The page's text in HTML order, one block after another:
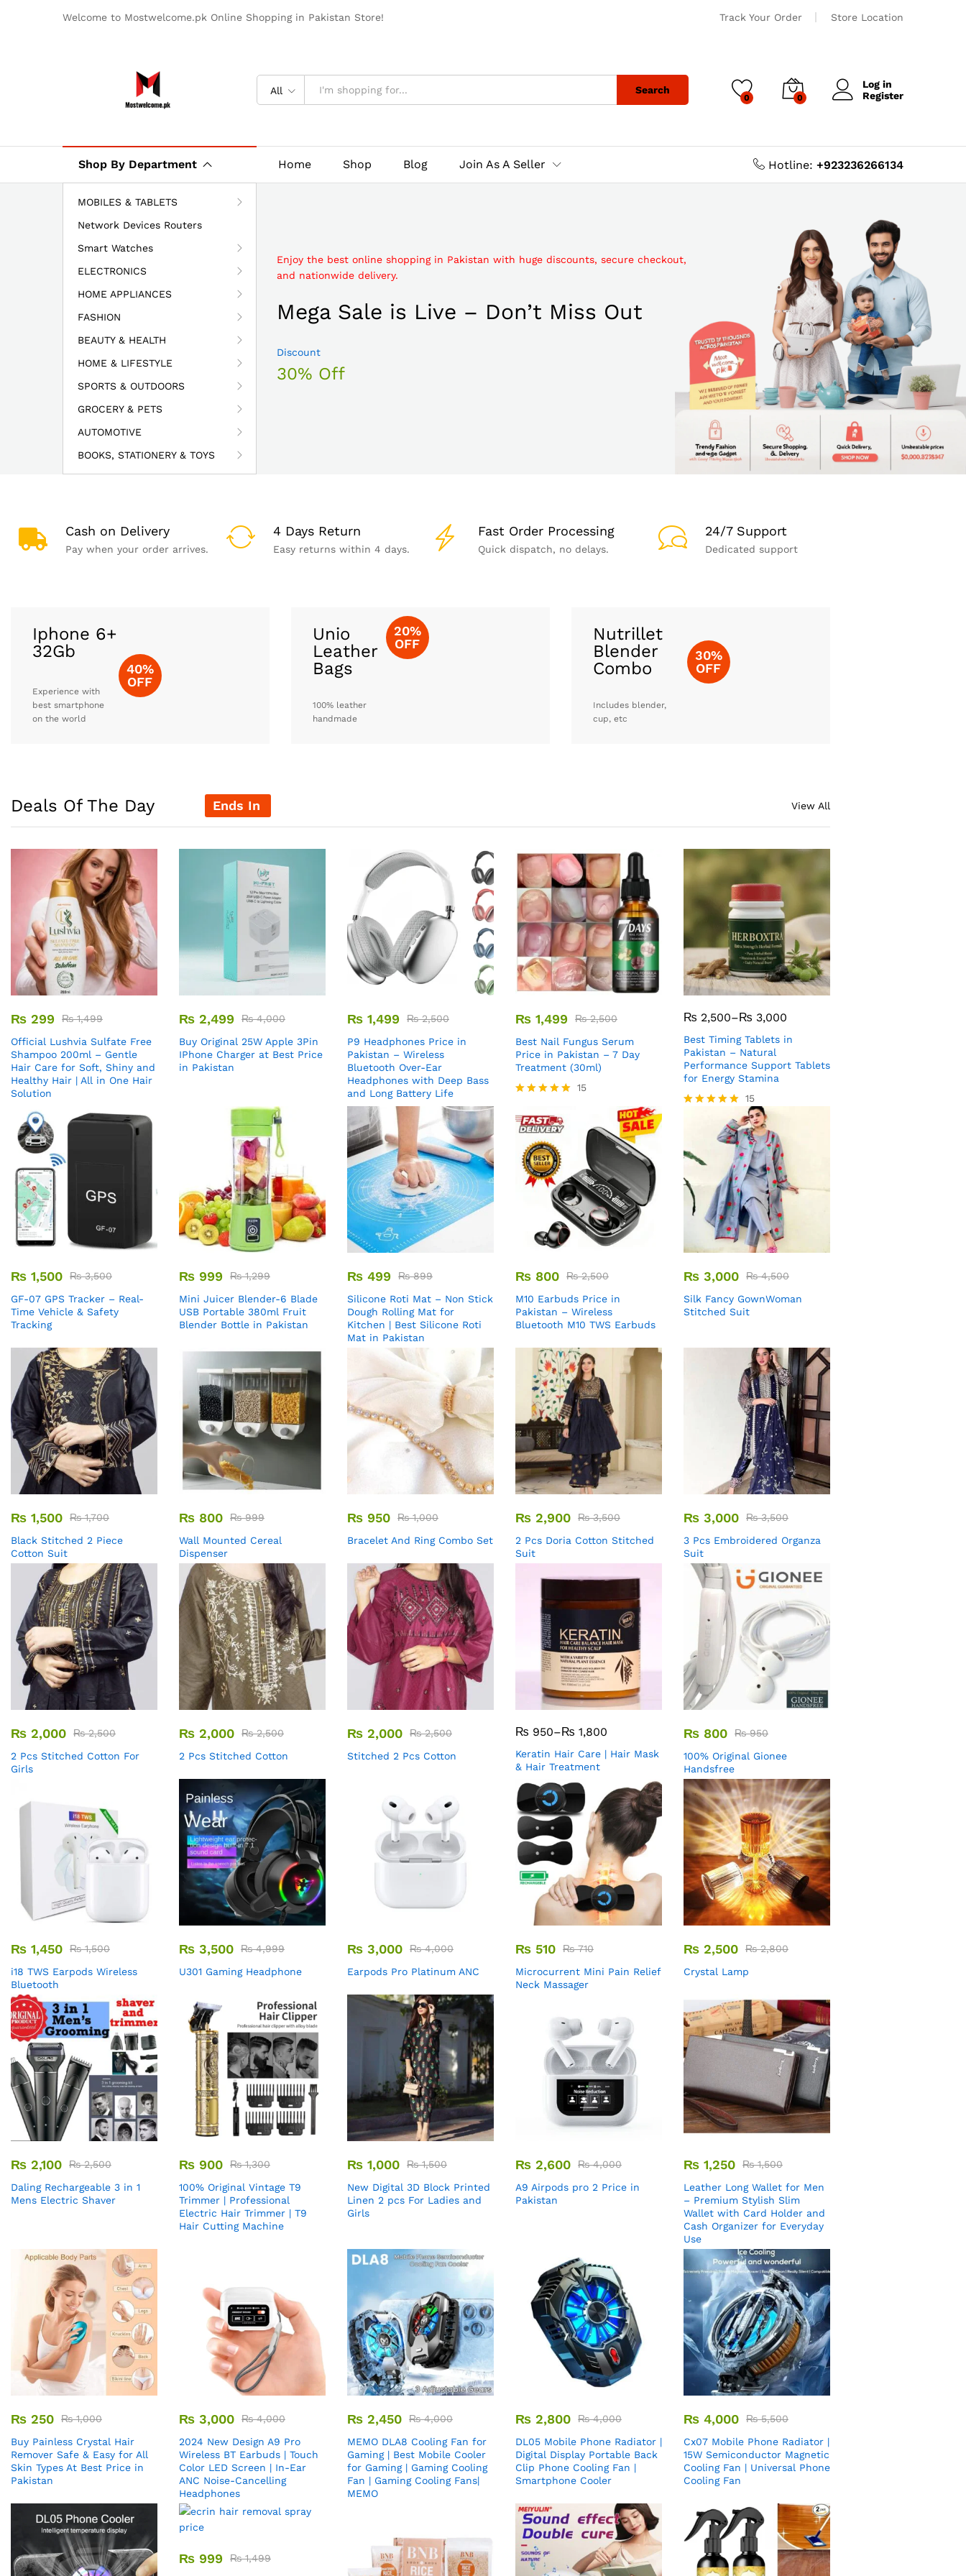
Welcome to Mostwelcome.pk Online Shopping in Pakistan Store! Track Your Order Store Location
All Search
0 0
Log in
Register
Shop By Department
MOBILES & TABLETS
Network Devices Routers
Smart Watches
ELECTRONICS
HOME APPLIANCES
FASHION
BEAUTY & HEALTH
HOME & LIFESTYLE
SPORTS & OUTDOORS
GROCERY & PETS
AUTOMOTIVE
BOOKS, STATIONERY & TOYS
Home Shop Blog Join As A Seller Hotline: +923236266134
Enjoy the best online shopping in Pakistan with huge discounts, secure checkout,
and nationwide delivery.
Mega Sale is Live – Don’t Miss Out
Discount
30% Off
Cash on Delivery
Pay when your order arrives.
4 Days Return
Easy returns within 4 days.
Fast Order Processing
Quick dispatch, no delays.
24/7 Support
Dedicated support
Iphone 6+
32Gb
Experience with
best smartphone
on the world
40%
OFF
Unio
Leather
Bags
100% leather
handmade
20%
OFF
Nutrillet
Blender
Combo
Includes blender,
cup, etc
30%
OFF
Deals Of The Day Ends In View All
₨ 299 ₨1,499
Official Lushvia Sulfate Free
Shampoo 200ml – Gentle
Hair Care for Soft, Shiny and
Healthy Hair | All in One Hair
Solution
₨ 2,499 ₨4,000
Buy Original 25W Apple 3Pin
IPhone Charger at Best Price
in Pakistan
₨ 1,499 ₨2,500
P9 Headphones Price in
Pakistan – Wireless
Bluetooth Over-Ear
Headphones with Deep Bass
and Long Battery Life
₨ 1,499 ₨2,500
Best Nail Fungus Serum
Price in Pakistan – 7 Day
Treatment (30ml)
5.00
out of 5
15
₨ 2,500–₨ 3,000
Best Timing Tablets in
Pakistan – Natural
Performance Support Tablets
for Energy Stamina
out of 5
15
₨ 1,500 ₨3,500
GF-07 GPS Tracker – Real-
Time Vehicle & Safety
Tracking
₨ 999 ₨1,299
Mini Juicer Blender-6 Blade
USB Portable 380ml Fruit
Blender Bottle in Pakistan
₨ 499 ₨899
Silicone Roti Mat – Non Stick
Dough Rolling Mat for
Kitchen | Best Silicone Roti
Mat in Pakistan
₨ 800 ₨2,500
M10 Earbuds Price in
Pakistan – Wireless
Bluetooth M10 TWS Earbuds
₨ 3,000 ₨4,500
Silk Fancy GownWoman
Stitched Suit
₨ 1,500 ₨1,700
Black Stitched 2 Piece
Cotton Suit
₨ 800 ₨999
Wall Mounted Cereal
Dispenser
₨ 950 ₨1,000
Bracelet And Ring Combo Set
₨ 2,900 ₨3,500
2 Pcs Doria Cotton Stitched
Suit
₨ 3,000 ₨3,500
3 Pcs Embroidered Organza
Suit
₨ 2,000 ₨2,500
2 Pcs Stitched Cotton For
Girls
₨ 2,000 ₨2,500
2 Pcs Stitched Cotton
₨ 2,000 ₨2,500
Stitched 2 Pcs Cotton
₨ 950–₨ 1,800
Keratin Hair Care | Hair Mask
& Hair Treatment
₨ 800 ₨950
100% Original Gionee
Handsfree
₨ 1,450 ₨1,500
i18 TWS Earpods Wireless
Bluetooth
₨ 3,500 ₨4,999
U301 Gaming Headphone
₨ 3,000 ₨4,000
Earpods Pro Platinum ANC
₨ 510 ₨710
Microcurrent Mini Pain Relief
Neck Massager
₨ 2,500 ₨2,800
Crystal Lamp
₨ 2,100 ₨2,500
Daling Rechargeable 3 in 1
Mens Electric Shaver
₨ 900 ₨1,300
100% Original Vintage T9
Trimmer | Professional
Electric Hair Trimmer | T9
Hair Cutting Machine
₨ 1,000 ₨1,500
New Digital 3D Block Printed
Linen 2 pcs For Ladies and
Girls
₨ 2,600 ₨4,000
A9 Airpods pro 2 Price in
Pakistan
₨ 1,250 ₨1,500
Leather Long Wallet for Men
– Premium Stylish Slim
Wallet with Card Holder and
Cash Organizer for Everyday
Use
₨ 250 ₨1,000
Buy Painless Crystal Hair
Remover​ Safe & Easy for All
Skin Types At Best Price in
Pakistan
₨ 3,000 ₨4,000
2024 New Design A9 Pro
Wireless BT Earbuds | Touch
Color LED Screen | In-Ear
ANC Noise-Cancelling
Headphones
₨ 2,450 ₨4,000
MEMO DLA8 Cooling Fan for
Gaming | Best Mobile Cooler
for Gaming | Gaming Cooling
Fan | Gaming Cooling Fans|
MEMO
₨ 2,800 ₨4,000
DL05 Mobile Phone Radiator |
Digital Display Portable Back
Clip Phone Cooling Fan |
Smartphone Cooler
₨ 4,000 ₨5,500
Cx07 Mobile Phone Radiator |
15W Semiconductor Magnetic
Cooling Fan | Universal Phone
Cooling Fan
₨ 999 ₨1,499